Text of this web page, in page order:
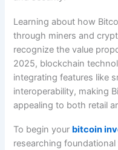
Learning about how
through miners and
recognize the value
2025, blockchain
integrating features like
interoperability, making
appealing to both retail
To begin your bitcoin
researching foundational